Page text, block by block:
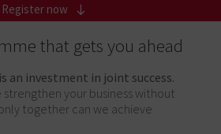
Register now
that gets you ahead
an investment in joint success.
strengthen your business without
together can we achieve